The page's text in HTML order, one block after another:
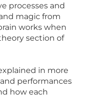
processes and
magic from
works when
section of
in more
performances
how each